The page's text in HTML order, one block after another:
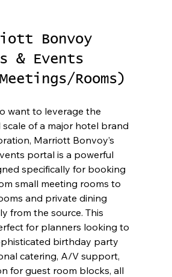
Bonvoy
& Events
Rooms)
want to leverage the
of a major hotel brand
Marriott Bonvoy’s
portal is a powerful
specifically for booking
small meeting rooms to
and private dining
from the source. This
for planners looking to
birthday party
catering, A/V support,
for guest room blocks, all